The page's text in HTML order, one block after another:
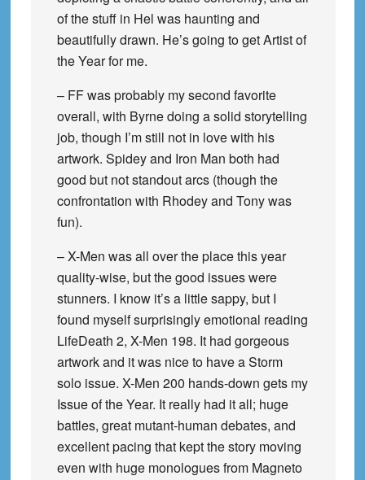
of the stuff in Hel was haunting and
beautifully drawn. He’s going to get Artist of
the Year for me.
– FF was probably my second favorite
overall, with Byrne doing a solid storytelling
job, though I’m still not in love with his
artwork. Spidey and Iron Man both had
good but not standout arcs (though the
confrontation with Rhodey and Tony was
fun).
– X-Men was all over the place this year
quality-wise, but the good issues were
stunners. I know it’s a little sappy, but I
found myself surprisingly emotional reading
LifeDeath 2, X-Men 198. It had gorgeous
artwork and it was nice to have a Storm
solo issue. X-Men 200 hands-down gets my
Issue of the Year. It really had it all; huge
battles, great mutant-human debates, and
excellent pacing that kept the story moving
even with huge monologues from Magneto